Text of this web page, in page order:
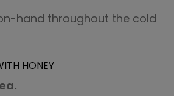
hand throughout the cold
HONEY